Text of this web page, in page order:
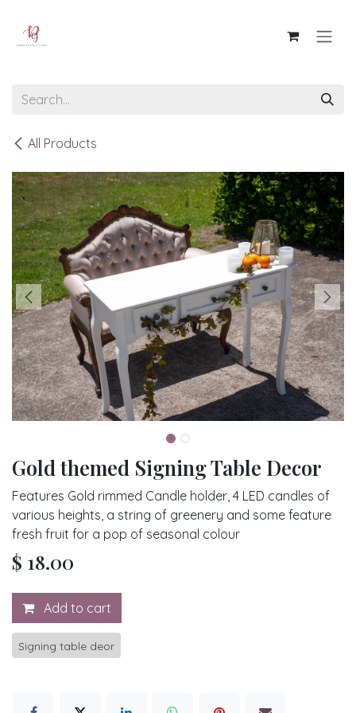
All Products
Gold themed Signing Table Decor
Features Gold rimmed Candle holder, 4 LED candles of
various heights, a string of greenery and some feature
fresh fruit for a pop of seasonal colour
$ 18.00
Add to cart
Signing table deor